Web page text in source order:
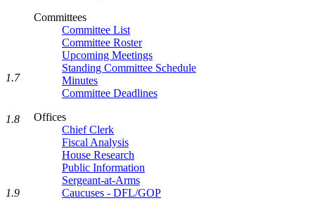
Committees
Committee List
Committee Roster
Upcoming Meetings
Standing Committee Schedule
Minutes
Committee Deadlines
Offices
Chief Clerk
Fiscal Analysis
House Research
Public Information
Sergeant-at-Arms
Caucuses - DFL/GOP
1.7
1.8
1.9